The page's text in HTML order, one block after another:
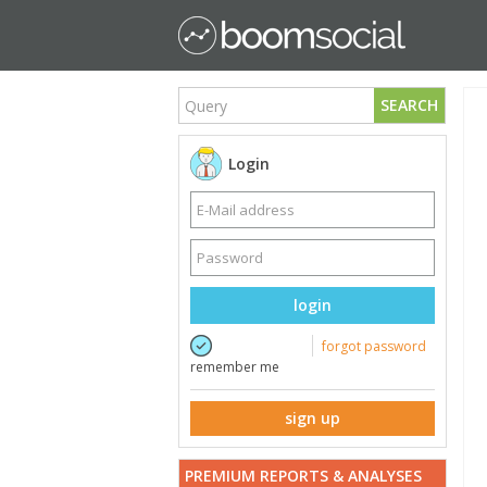
SEARCH
Login
login
remember me
forgot password
sign up
PREMIUM REPORTS & ANALYSES